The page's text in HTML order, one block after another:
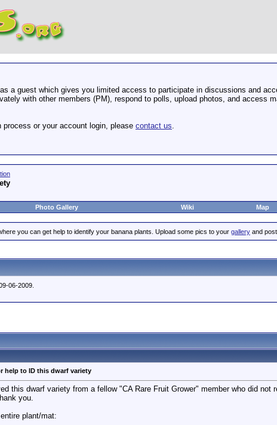
a guest which gives you limited access to participate in discussions and
with other members (PM), respond to polls, upload photos, and access
process or your account login, please contact us.
Photo Gallery Wiki Map
you can get help to identify your banana plants. Upload some pics to your gallery and
06-2009.
help to ID this dwarf variety
this dwarf variety from a fellow "CA Rare Fruit Grower" member who did
you.
plant/mat: